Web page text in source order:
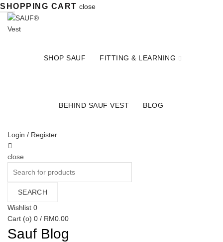
SHOPPING CART close
SHOP SAUF FITTING & LEARNING
BEHIND SAUF VEST BLOG
Login / Register
close
SEARCH
Wishlist 0
Cart (o) 0 / RM0.00
Sauf Blog